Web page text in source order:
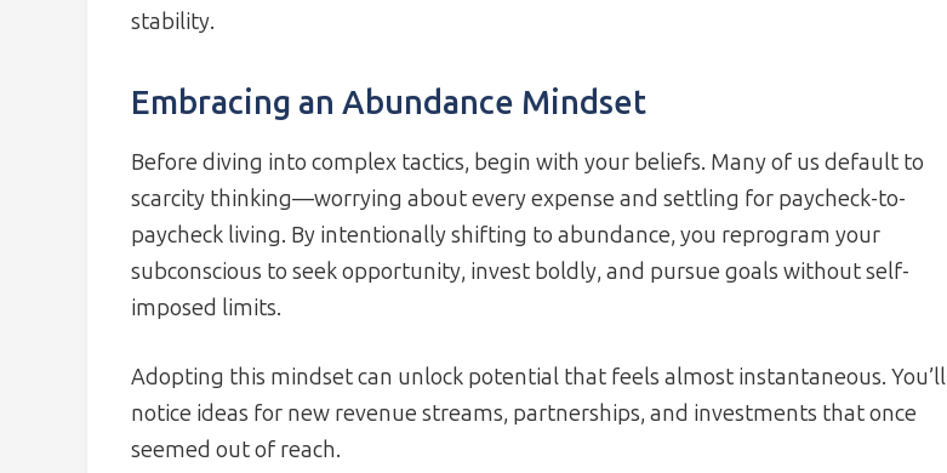
stability.
Embracing an Abundance Mindset
Before diving into complex tactics, begin with your beliefs. Many of us default to
scarcity thinking—worrying about every expense and settling for paycheck-to-
paycheck living. By intentionally shifting to abundance, you reprogram your
subconscious to seek opportunity, invest boldly, and pursue goals without self-
imposed limits.
Adopting this mindset can unlock potential that feels almost instantaneous. You’ll
notice ideas for new revenue streams, partnerships, and investments that once
seemed out of reach.